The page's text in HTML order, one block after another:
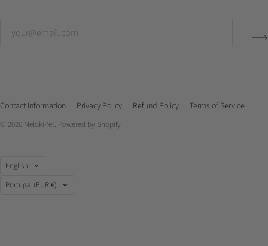
Contact Information Privacy Policy Refund Policy Terms of Service
© 2026 MelokiPet. Powered by Shopify
Language
English
Country
Portugal (EUR €)